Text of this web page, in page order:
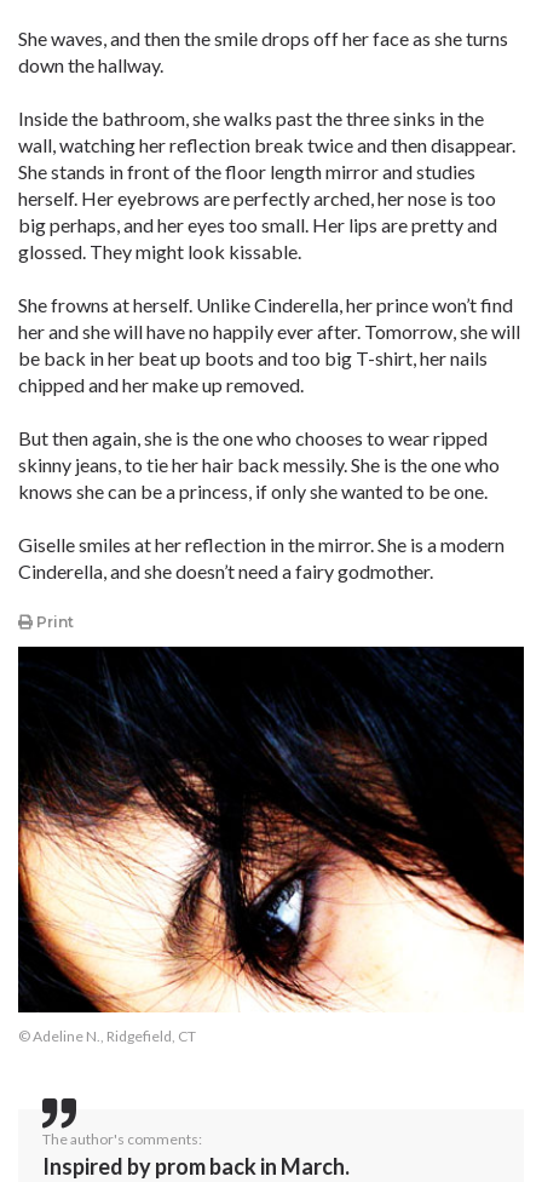
She waves, and then the smile drops off her face as she turns
down the hallway.
Inside the bathroom, she walks past the three sinks in the
wall, watching her reflection break twice and then disappear.
She stands in front of the floor length mirror and studies
herself. Her eyebrows are perfectly arched, her nose is too
big perhaps, and her eyes too small. Her lips are pretty and
glossed. They might look kissable.
She frowns at herself. Unlike Cinderella, her prince won’t find
her and she will have no happily ever after. Tomorrow, she will
be back in her beat up boots and too big T-shirt, her nails
chipped and her make up removed.
But then again, she is the one who chooses to wear ripped
skinny jeans, to tie her hair back messily. She is the one who
knows she can be a princess, if only she wanted to be one.
Giselle smiles at her reflection in the mirror. She is a modern
Cinderella, and she doesn’t need a fairy godmother.
Print
© Adeline N., Ridgefield, CT
The author's comments:
Inspired by prom back in March.